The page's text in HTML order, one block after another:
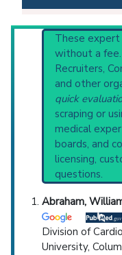
blood in the
starting
current
Recent
Broader
Reset All
Physician
Highly Cited
Clinical Trial
Top Hospital
Countries
These expert
without a fee.
Recruiters,
and other
quick
scraping or
medical
boards, and
licensing,
questions.
Abraham,
Division of
University,